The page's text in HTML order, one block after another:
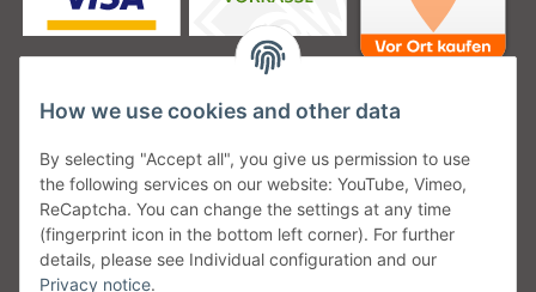
Unsere Versanddienstleister
Unsere Communities
How we use cookies and other data
By selecting "Accept all", you give us permission to use
the following services on our website: YouTube, Vimeo,
ReCaptcha. You can change the settings at any time
(fingerprint icon in the bottom left corner). For further
details, please see Individual configuration and our
Privacy notice.